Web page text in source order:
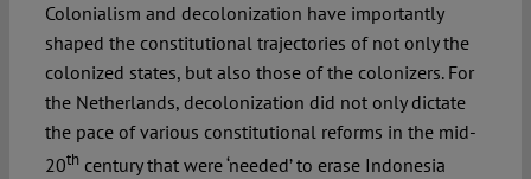
Colonialism and decolonization have importantly
shaped the constitutional trajectories of not only the
colonized states, but also those of the colonizers. For
the Netherlands, decolonization did not only dictate
the pace of various constitutional reforms in the mid-
20thcentury that were ‘needed’ to erase Indonesia